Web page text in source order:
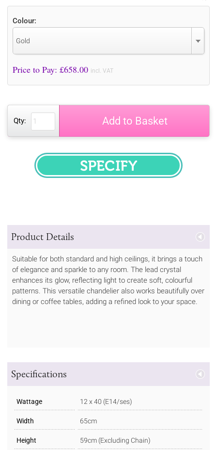
Colour:
Gold
Price to Pay: £658.00 incl. VAT
Qty: Add to Basket
SPECIFY
Product Details
Suitable for both standard and high ceilings, it brings a touch
of elegance and sparkle to any room. The lead crystal
enhances its glow, reflecting light to create soft, colourful
patterns. This versatile chandelier also works beautifully over
dining or coffee tables, adding a refined look to your space.
Specifications
Wattage 12 x 40 (E14/ses)
Width 65cm
Height 59cm (Excluding Chain)